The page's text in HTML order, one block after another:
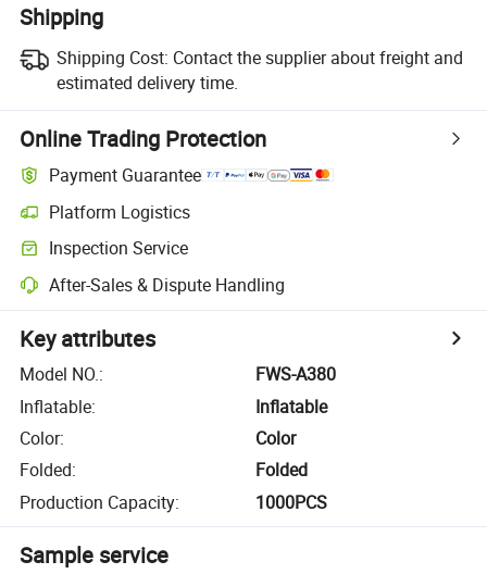
Shipping
Shipping Cost: Contact the supplier about freight and
estimated delivery time.
Online Trading Protection
Payment Guarantee
Platform Logistics
Inspection Service
After-Sales & Dispute Handling
Key attributes
Model NO.:
FWS-A380
Inflatable:
Inflatable
Color:
Color
Folded:
Folded
Production Capacity: 1000PCS
Sample service